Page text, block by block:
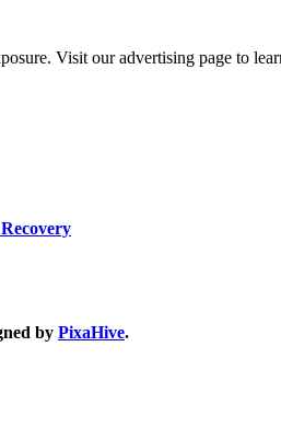
Visit our advertising page to
by PixaHive.